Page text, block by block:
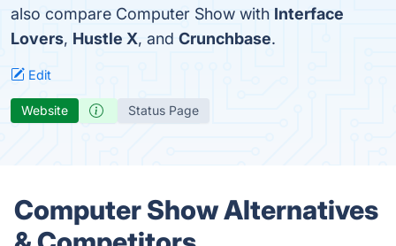
also compare Computer Show with Interface
Lovers, Hustle X, and Crunchbase.
Edit
Website Status Page
Computer Show Alternatives